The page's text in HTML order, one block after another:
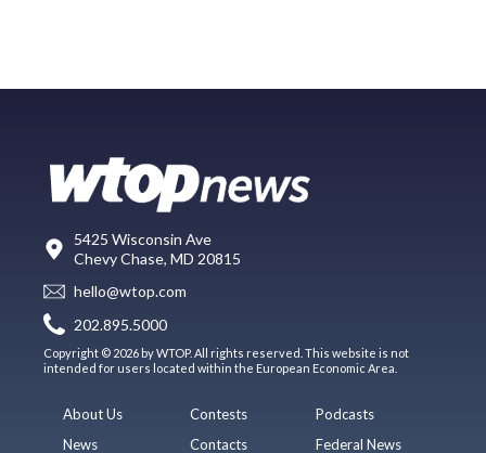
5425 Wisconsin Ave
Chevy Chase, MD 20815
hello@wtop.com
202.895.5000
Copyright © 2026 by WTOP. All rights reserved. This website is not
intended for users located within the European Economic Area.
About Us
News
Contests
Contacts
Podcasts
Federal News